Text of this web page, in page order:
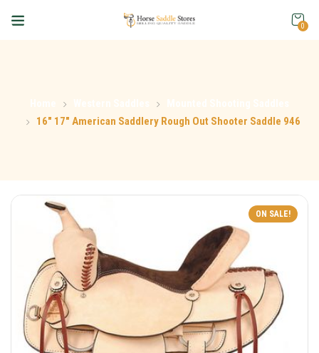
0
16″ 17″ American Saddlery Rough Out Shooter Saddle 946
ON SALE!